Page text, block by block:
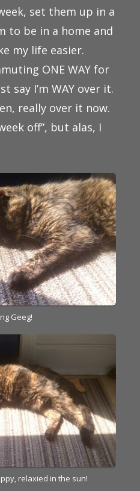
set them up in a
to be in a home and
my life easier.
ONE WAY for
say I’m WAY over it.
really over it now.
off”, but alas, I
Geeg!
relaxied in the sun!